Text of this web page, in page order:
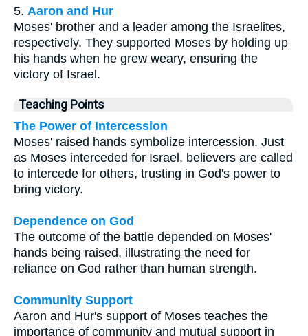
5. Aaron and Hur
Moses' brother and a leader among the Israelites,
respectively. They supported Moses by holding up
his hands when he grew weary, ensuring the
victory of Israel.
Teaching Points
The Power of Intercession
Moses' raised hands symbolize intercession. Just
as Moses interceded for Israel, believers are called
to intercede for others, trusting in God's power to
bring victory.
Dependence on God
The outcome of the battle depended on Moses'
hands being raised, illustrating the need for
reliance on God rather than human strength.
Community Support
Aaron and Hur's support of Moses teaches the
importance of community and mutual support in